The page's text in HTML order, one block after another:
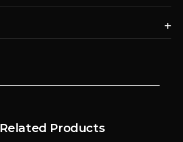
Related Products